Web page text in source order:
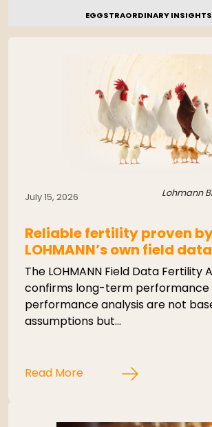
EGGSTRAORDINARY INSIGHTS
July 15, 2026 Lohmann
Reliable fertility proven
LOHMANN’s own field data
The LOHMANN Field Data Fertility
confirms long-term performance
performance analysis are not
assumptions but…
Read More